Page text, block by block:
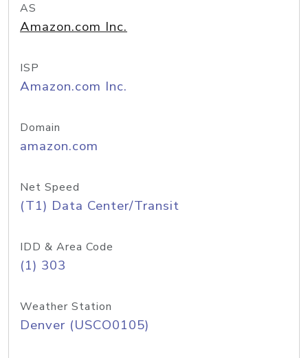
AS
Amazon.com Inc.
ISP
Amazon.com Inc.
Domain
amazon.com
Net Speed
(T1) Data Center/Transit
IDD & Area Code
(1) 303
Weather Station
Denver (USCO0105)